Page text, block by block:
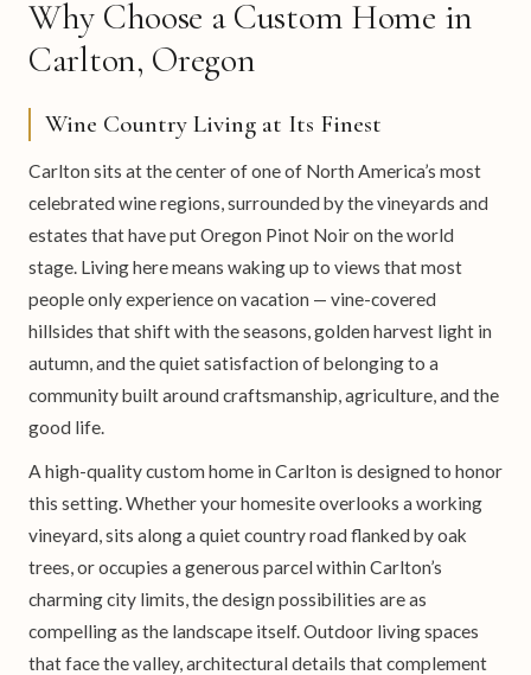
Why Choose a Custom Home in
Carlton, Oregon
Wine Country Living at Its Finest
Carlton sits at the center of one of North America’s most
celebrated wine regions, surrounded by the vineyards and
estates that have put Oregon Pinot Noir on the world
stage. Living here means waking up to views that most
people only experience on vacation — vine-covered
hillsides that shift with the seasons, golden harvest light in
autumn, and the quiet satisfaction of belonging to a
community built around craftsmanship, agriculture, and the
good life.
A high-quality custom home in Carlton is designed to honor
this setting. Whether your homesite overlooks a working
vineyard, sits along a quiet country road flanked by oak
trees, or occupies a generous parcel within Carlton’s
charming city limits, the design possibilities are as
compelling as the landscape itself. Outdoor living spaces
that face the valley, architectural details that complement